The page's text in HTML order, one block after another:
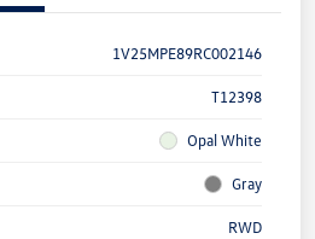
1V25MPE89RC002146
T12398
Opal White
Gray
RWD